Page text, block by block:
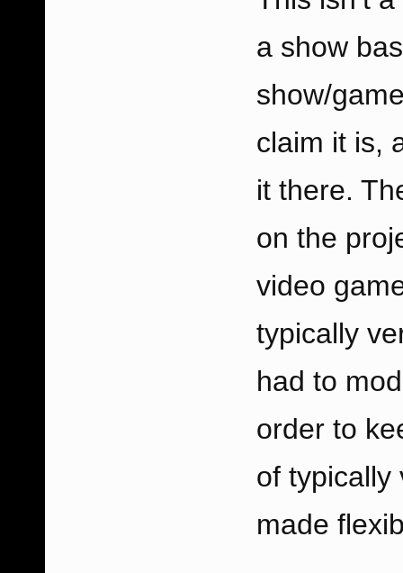
a show
show/
claim it is,
it there.
on the
video
typically
had to
order to
of typically
made